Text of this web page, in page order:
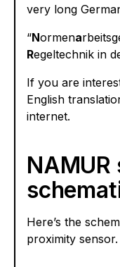
very long
“Normena
Regeltechnik in
If you are
English
internet.
NAMUR
Here’s the
proximity sensor.